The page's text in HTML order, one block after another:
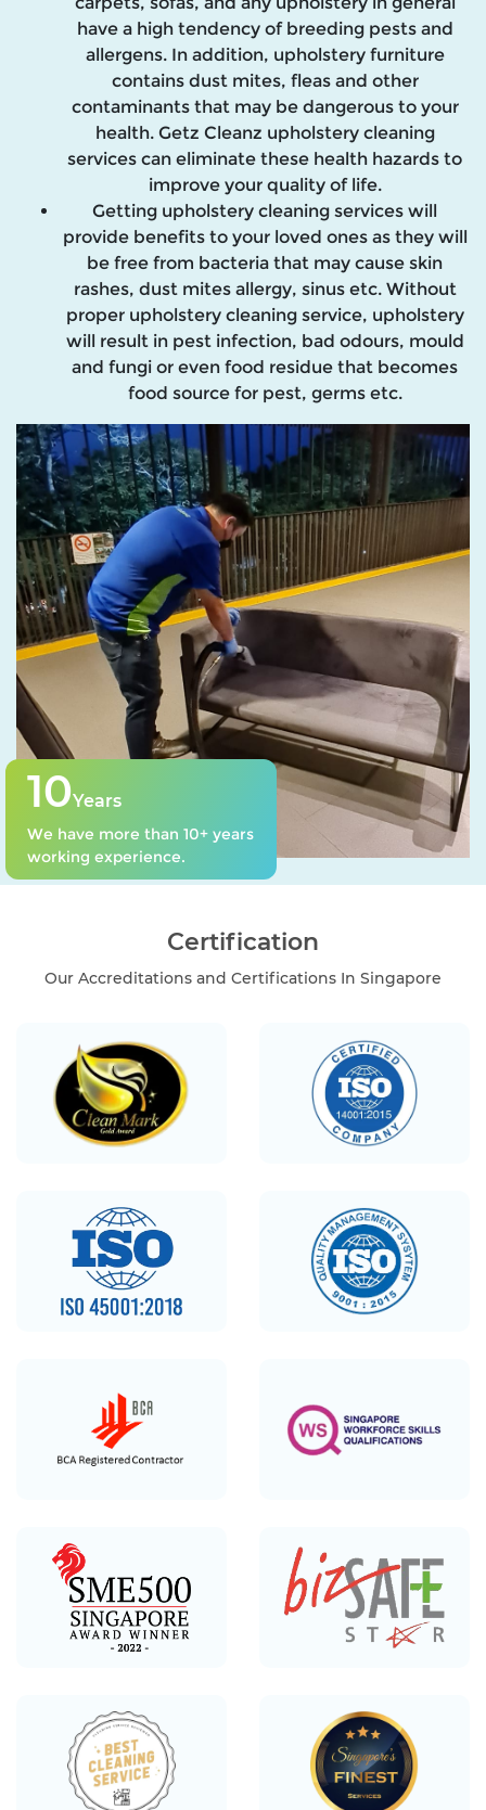
have a high tendency of breeding pests and
allergens. In addition, upholstery furniture
contains dust mites, fleas and other
contaminants that may be dangerous to your
health. Getz Cleanz upholstery cleaning
services can eliminate these health hazards to
improve your quality of life.
Getting upholstery cleaning services will
provide benefits to your loved ones as they will
be free from bacteria that may cause skin
rashes, dust mites allergy, sinus etc. Without
proper upholstery cleaning service, upholstery
will result in pest infection, bad odours, mould
and fungi or even food residue that becomes
food source for pest, germs etc.
10Years
We have more than 10+ years
working experience.
Certification
Our Accreditations and Certifications In Singapore